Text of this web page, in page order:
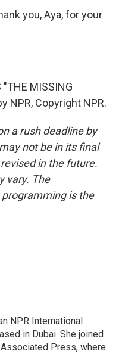
you, Aya, for your
"THE MISSING
NPR, Copyright NPR.
a rush deadline by
not be in its final
in the future.
vary. The
programming is the
NPR International
in Dubai. She joined
Press, where